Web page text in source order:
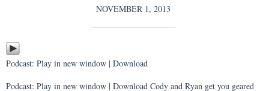
NOVEMBER 1, 2013
Podcast: Play in new window | Download
Podcast: Play in new window | Download Cody and Ryan get you geared